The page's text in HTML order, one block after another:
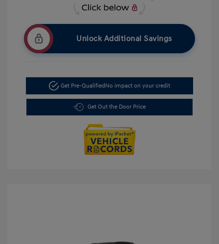
Unlock Additional Savings
Get Pre-QualifiedNo impact on your credit
Get Out the Door Price